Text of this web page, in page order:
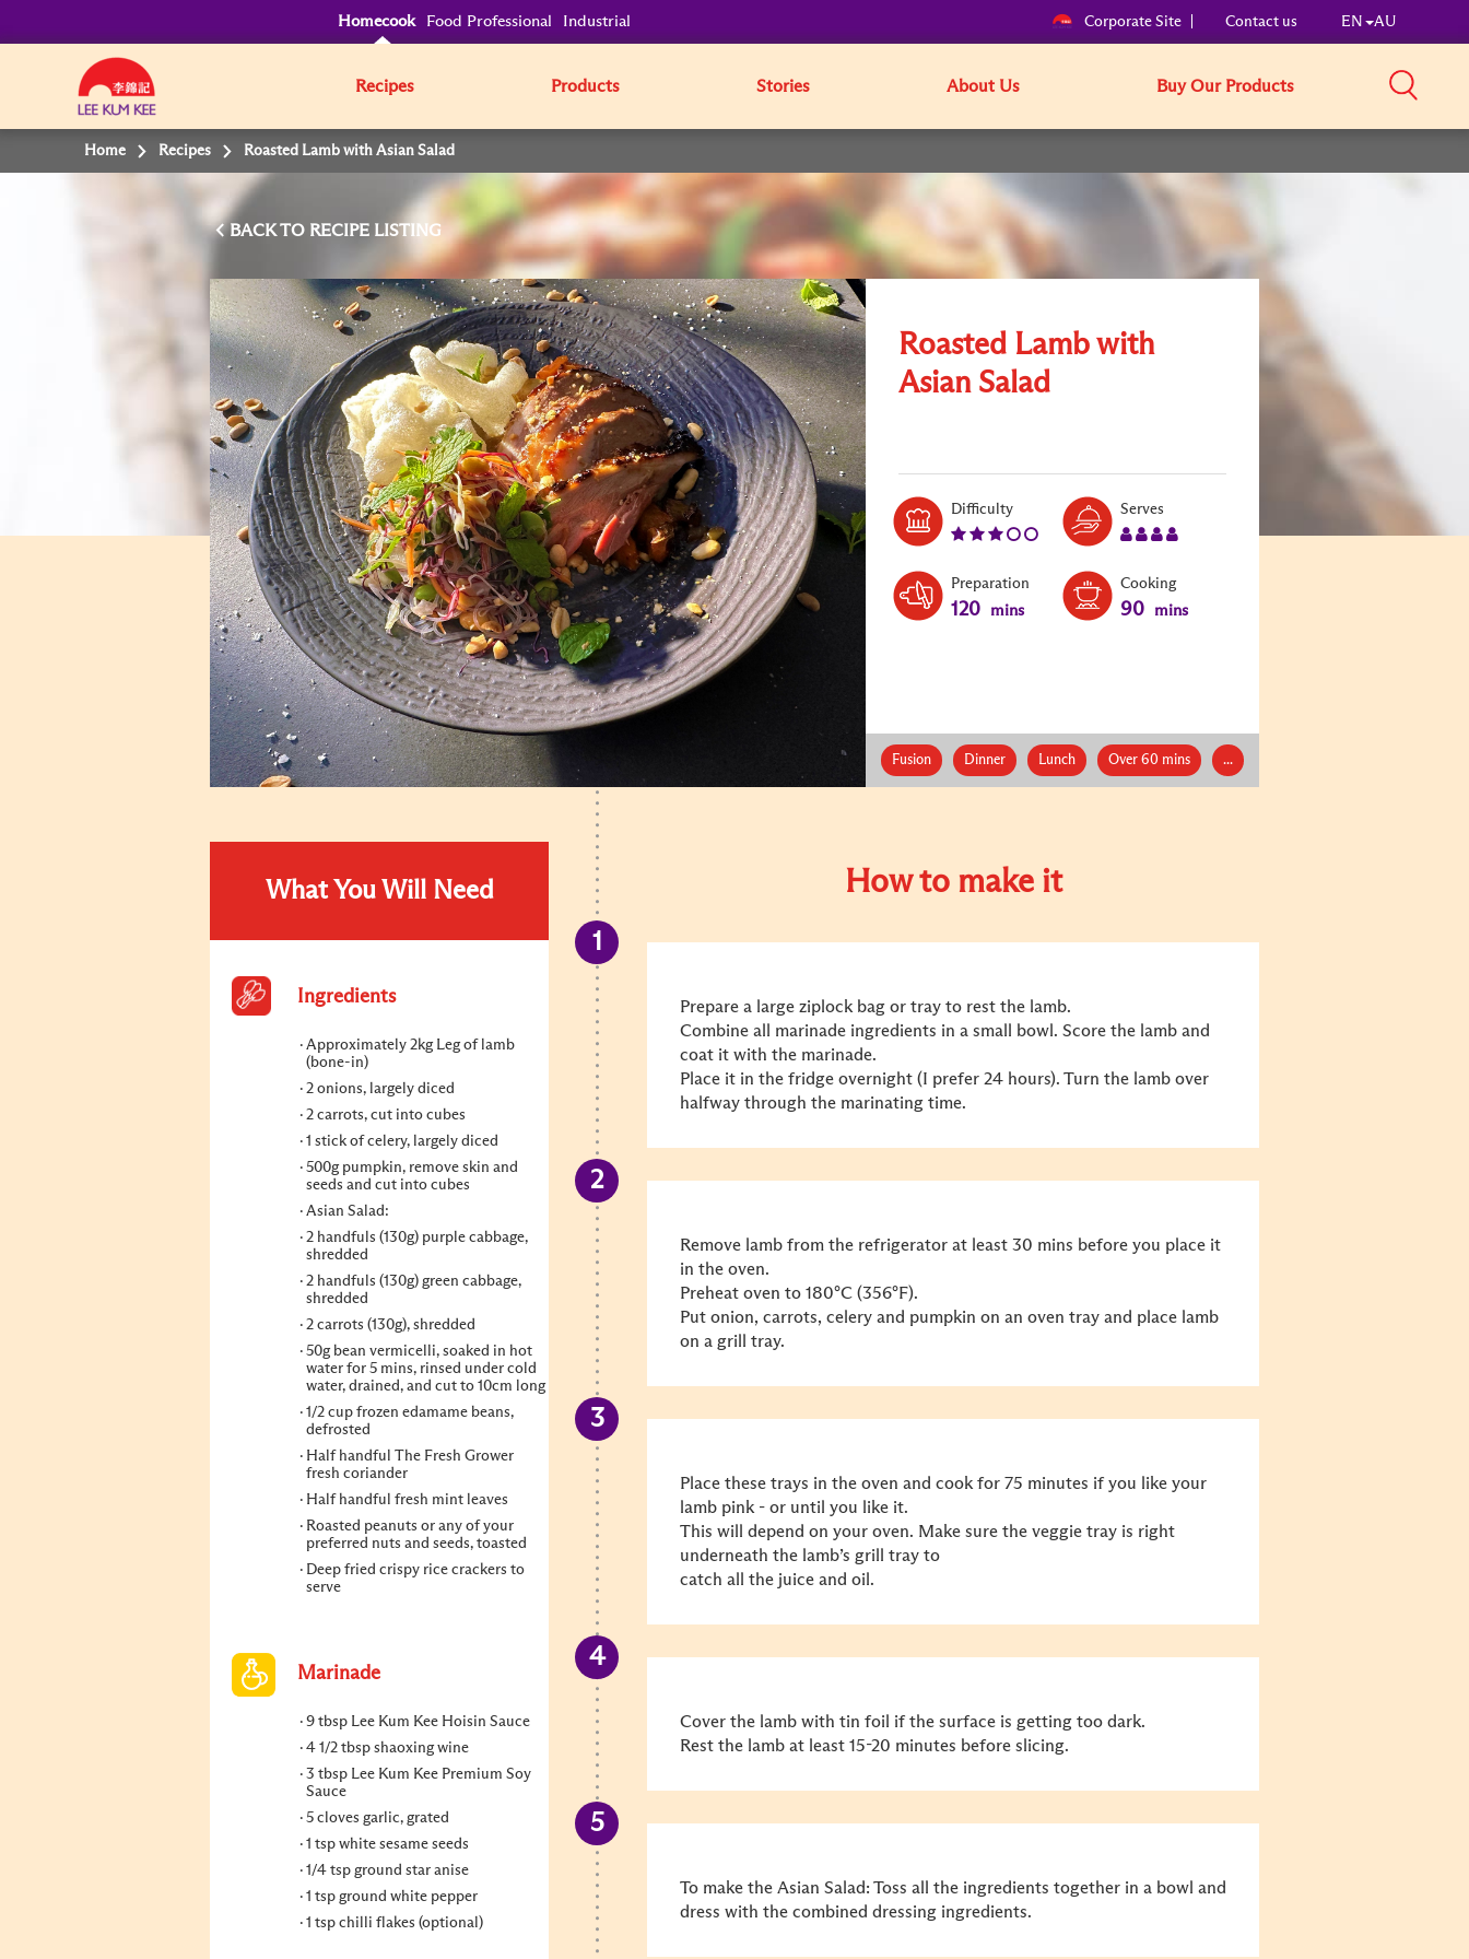
Homecook Food Professional Industrial Corporate Site Contact us EN AU
Recipes Products Stories About Us Buy Our Products
Home Recipes Roasted Lamb with Asian Salad
BACK TO
Roasted Lamb with
Asian Salad
DifficultyLevel:
Serves
Preparation
120 mins
Cooking
90 mins
Fusion Dinner Lunch Over 60 mins ...
What You Will Need
Ingredients
Approximately 2kg Leg of lamb
(bone-in)
2 onions, largely diced
2 carrots, cut into cubes
1 stick of celery, largely diced
500g pumpkin, remove skin and
seeds and cut into cubes
Asian Salad:
2 handfuls (130g) purple cabbage,
shredded
2 handfuls (130g) green cabbage,
shredded
2 carrots (130g), shredded
50g bean vermicelli, soaked in hot
water for 5 mins, rinsed under cold
water, drained, and cut to 10cm long
1/2 cup frozen edamame beans,
defrosted
Half handful The Fresh Grower
fresh coriander
Half handful fresh mint leaves
Roasted peanuts or any of your
preferred nuts and seeds, toasted
Deep fried crispy rice crackers to
serve
Marinade
9 tbsp Lee Kum Kee Hoisin Sauce
4 1/2 tbsp shaoxing wine
3 tbsp Lee Kum Kee Premium Soy
Sauce
5 cloves garlic, grated
1 tsp white sesame seeds
1/4 tsp ground star anise
1 tsp ground white pepper
1 tsp chilli flakes (optional)
How to make it
Prepare a large ziplock bag or tray to rest the lamb.
Combine all marinade ingredients in a small bowl. Score the lamb and
coat it with the marinade.
Place it in the fridge overnight (I prefer 24 hours). Turn the lamb over
halfway through the marinating time.
Remove lamb from the refrigerator at least 30 mins before you place it
in the oven.
Preheat oven to 180°C (356°F).
Put onion, carrots, celery and pumpkin on an oven tray and place lamb
on a grill tray.
Place these trays in the oven and cook for 75 minutes if you like your
lamb pink - or until you like it.
This will depend on your oven. Make sure the veggie tray is right
underneath the lamb’s grill tray to
catch all the juice and oil.
Cover the lamb with tin foil if the surface is getting too dark.
Rest the lamb at least 15-20 minutes before slicing.
To make the Asian Salad: Toss all the ingredients together in a bowl and
dress with the combined dressing ingredients.